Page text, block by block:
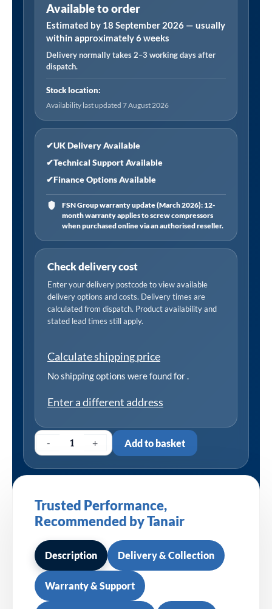
Available to order
Estimated by 18 September 2026 — usually
within approximately 6 weeks
Delivery normally takes 2–3 working days after
dispatch.
Stock location:
Availability last updated 7 August 2026
✔UK Delivery Available
✔Technical Support Available
✔Finance Options Available
FSN Group warranty update (March 2026): 12-
month warranty applies to screw compressors
when purchased online via an authorised reseller.
Check delivery cost
Enter your delivery postcode to view available
delivery options and costs. Delivery times are
calculated from dispatch. Product availability and
stated lead times still apply.
Calculate shipping price
No shipping options were found for.
Enter a different address
-
Fit
DSB140/170/200/220
DS140/170/200/220
quantity
+ Add to basket
Trusted Performance,
Recommended by Tanair
Description Delivery & Collection
Warranty & Support